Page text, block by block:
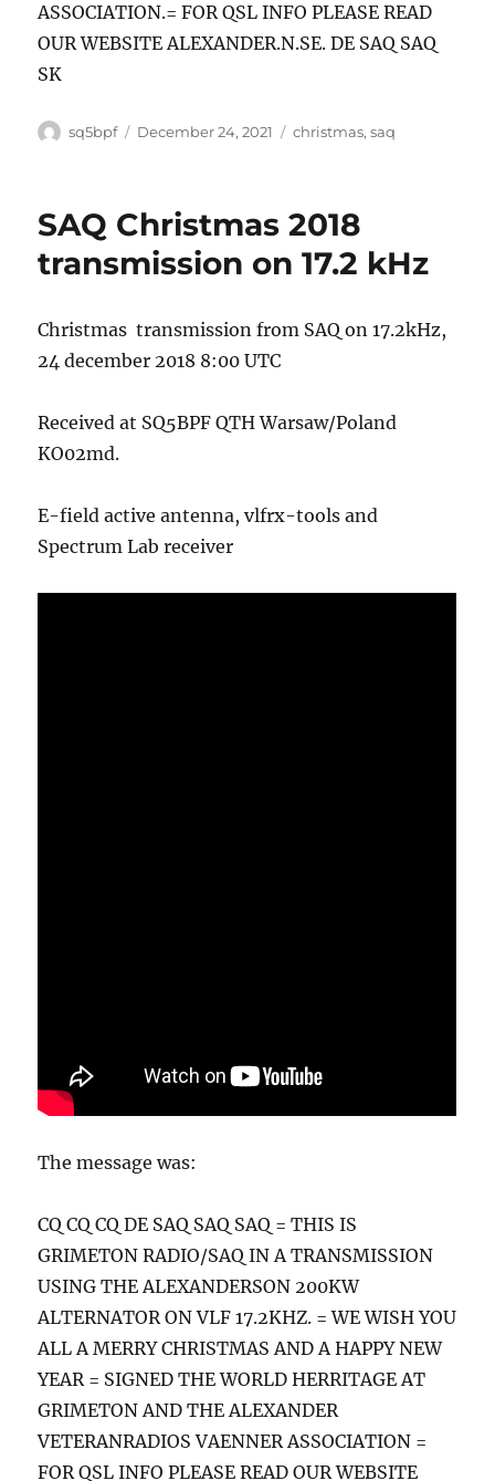
ASSOCIATION.= FOR QSL INFO PLEASE READ
OUR WEBSITE ALEXANDER.N.SE. DE SAQ SAQ
SK
Author
sq5bpf
Posted
December 24, 2021 Tags
christmas,saq
SAQ Christmas 2018
transmission on 17.2 kHz
Christmas transmission from SAQ on 17.2kHz,
24 december 2018 8:00 UTC
Received at SQ5BPF QTH Warsaw/Poland
KO02md.
E-field active antenna, vlfrx-tools and
Spectrum Lab receiver
The message was:
CQ CQ CQ DE SAQ SAQ SAQ = THIS IS
GRIMETON RADIO/SAQ IN A TRANSMISSION
USING THE ALEXANDERSON 200KW
ALTERNATOR ON VLF 17.2KHZ. = WE WISH YOU
ALL A MERRY CHRISTMAS AND A HAPPY NEW
YEAR = SIGNED THE WORLD HERRITAGE AT
GRIMETON AND THE ALEXANDER
VETERANRADIOS VAENNER ASSOCIATION =
FOR QSL INFO PLEASE READ OUR WEBSITE